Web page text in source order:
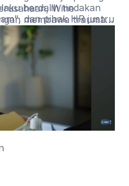
berdalih tindakan
dan pihak HR justru
kurang
Wine
membawa trauma
terus
sulit memercayai orang